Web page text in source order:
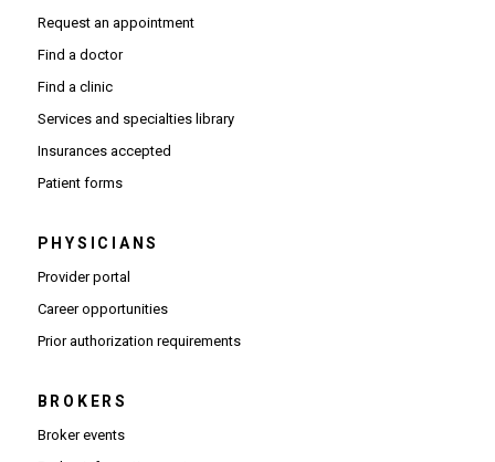
Request an appointment
Find a doctor
Find a clinic
Services and specialties library
Insurances accepted
Patient forms
PHYSICIANS
Provider portal(Opens in new window)
Career opportunities(Opens in new window)
Prior authorization requirements(Opens PDF in new window)
BROKERS
Broker events